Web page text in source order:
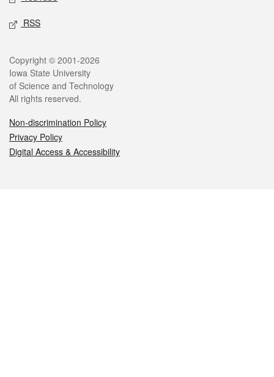
RSS
Legal
Copyright © 2001-2026
Iowa State University
of Science and Technology
All rights reserved.
Non-discrimination Policy
Privacy Policy
Digital Access & Accessibility